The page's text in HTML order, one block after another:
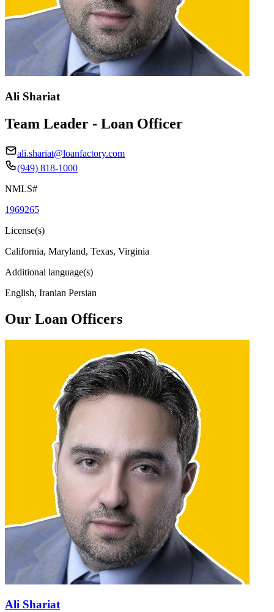
Ali Shariat
Team Leader - Loan Officer
ali.shariat@loanfactory.com
(949) 818-1000
NMLS#
1969265
License(s)
California, Maryland, Texas, Virginia
Additional language(s)
English, Iranian Persian
Our Loan Officers
Ali Shariat